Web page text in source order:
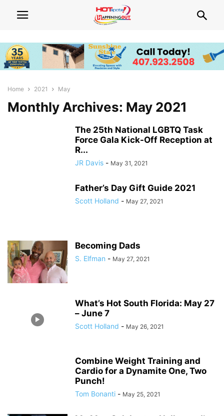
Home 2021 May
Monthly Archives: May 2021
The 25th National LGBTQ Task
Force Gala Kick-Off Reception at
R...
JR Davis - May 31, 2021
Father’s Day Gift Guide 2021
Scott Holland - May 27, 2021
Becoming Dads
S. Elfman - May 27, 2021
What’s Hot South Florida: May 27
– June 7
Scott Holland - May 26, 2021
Combine Weight Training and
Cardio for a Dynamite One, Two
Punch!
Tom Bonanti - May 25, 2021